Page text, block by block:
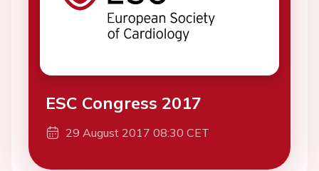
ESC Congress 2017
29 August 2017 08:30 CET